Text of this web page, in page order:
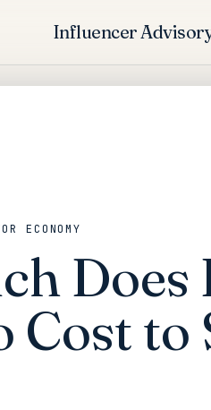
Influencer
ECONOMY
Does
Cost to